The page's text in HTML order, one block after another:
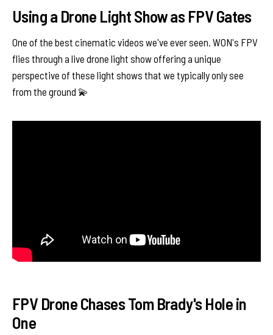
Using a Drone Light Show as FPV Gates
One of the best cinematic videos we've ever seen. WON's FPV
flies through a live drone light show offering a unique
perspective of these light shows that we typically only see
from the ground 💫
FPV Drone Chases Tom Brady's Hole in
One